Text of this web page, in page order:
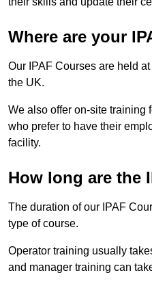
Where are your
Our IPAF Courses are held
the UK.
We also offer on-site training
who prefer to have their
facility.
How long are the
The duration of our IPAF
type of course.
Operator training usually
and manager training can